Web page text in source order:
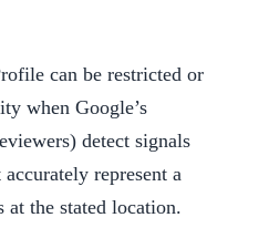
can be restricted or
when Google’s
detect signals
represent a
at the stated location.